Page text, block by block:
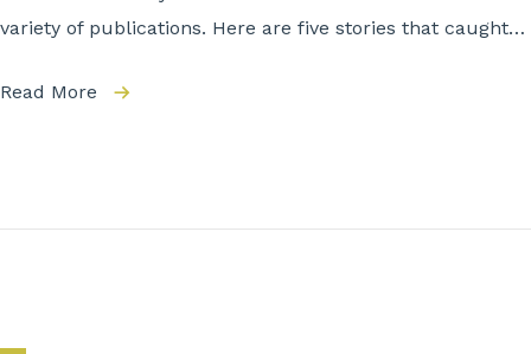
variety of publications. Here are five stories that caught…
Read More